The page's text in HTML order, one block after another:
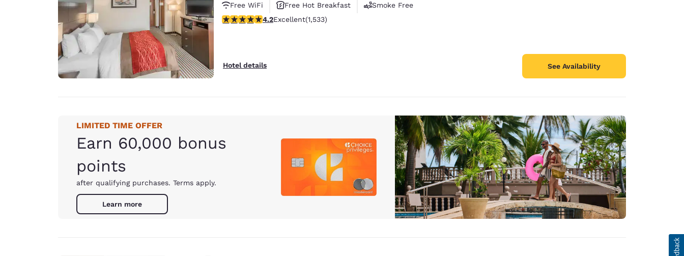
Free WiFi
Free Hot Breakfast
Smoke Free
4.23 stars rating. Excellent. 1533 reviews
4.2Excellent(1,533)
Hotel details See Availability
LIMITED TIME OFFER
Earn 60,000 bonus
points
after qualifying purchases. Terms apply.
Learn more